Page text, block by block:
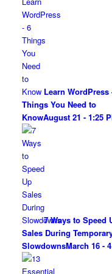
Learn WordPress
Things You Need to
KnowAugust 21 - 1:25
7 Ways to Speed
Sales During
SlowdownsMarch 16 -